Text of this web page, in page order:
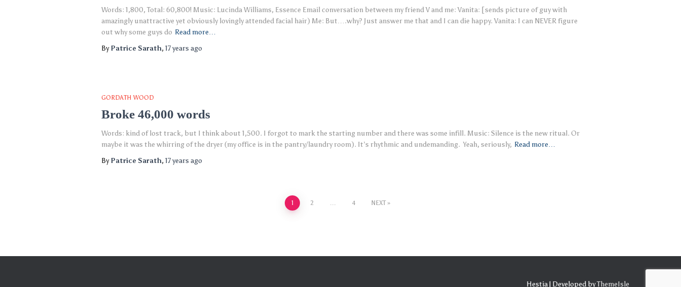
Words: 1,800, Total: 60,800! Music: Lucinda Williams, Essence Email conversation between my friend V and me: Vanita: [sends picture of guy with
amazingly unattractive yet obviously lovingly attended facial hair) Me: But….why? Just answer me that and I can die happy. Vanita: I can NEVER figure
out why some guys do Read more…
ByPatrice Sarath, 17 years ago
GORDATH WOOD
Broke 46,000 words
Words: kind of lost track, but I think about 1,500. I forgot to mark the starting number and there was some infill. Music: Silence is the new ritual. Or
maybe it was the whirring of the dryer (my office is in the pantry/laundry room). It’s rhythmic and undemanding. Yeah, seriously, Read more…
ByPatrice Sarath, 17 years ago
1 2 … 4 NEXT
Hestia | Developed byThemeIsle